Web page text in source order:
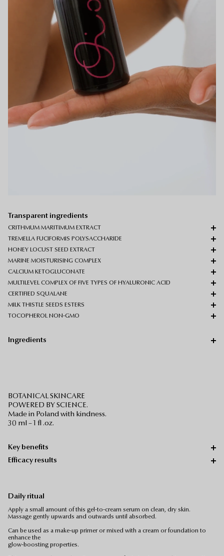
Transparent ingredients
CRITHMUM MARITIMUM EXTRACT
TREMELLA FUCIFORMIS POLYSACCHARIDE
HONEY LOCUST SEED EXTRACT
MARINE MOISTURISING COMPLEX
CALCIUM KETOGLUCONATE
MULTILEVEL COMPLEX OF FIVE TYPES OF HYALURONIC ACID
CERTIFIED SQUALANE
MILK THISTLE SEEDS ESTERS
TOCOPHEROL NON-GMO
Ingredients
BOTANICAL SKINCARE
POWERED BY SCIENCE.
Made in Poland with kindness.
30 ml – 1 fl .oz.
Key benefits
Efficacy results
Daily ritual
Apply a small amount of this gel-to-cream serum on clean, dry skin.
Massage gently upwards and outwards until absorbed.
Can be used as a make-up primer or mixed with a cream or foundation to
enhance the
glow-boosting properties.